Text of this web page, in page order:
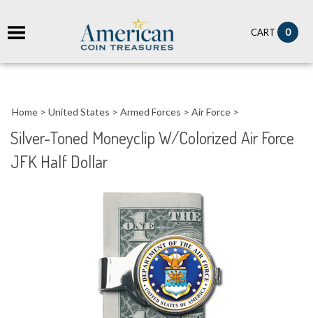
CART 0
Home > United States > Armed Forces > Air Force >
Silver-Toned Moneyclip W/Colorized Air Force
JFK Half Dollar